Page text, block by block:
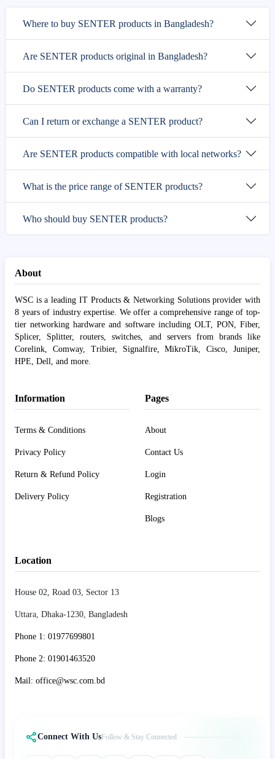
Where to buy SENTER products in Bangladesh?
Are SENTER products original in Bangladesh?
Do SENTER products come with a warranty?
Can I return or exchange a SENTER product?
Are SENTER products compatible with local networks?
What is the price range of SENTER products?
Who should buy SENTER products?
About
WSC is a leading IT Products & Networking Solutions provider with
8 years of industry expertise. We offer a comprehensive range of top-
tier networking hardware and software including OLT, PON, Fiber,
Splicer, Splitter, routers, switches, and servers from brands like
Corelink, Comway, Tribier, Signalfire, MikroTik, Cisco, Juniper,
HPE, Dell, and more.
Information
Terms & Conditions
Privacy Policy
Return & Refund Policy
Delivery Policy
Pages
About
Contact Us
Login
Registration
Blogs
Location
House 02, Road 03, Sector 13
Uttara, Dhaka-1230, Bangladesh
Phone 1: 01977699801
Phone 2: 01901463520
Mail: office@wsc.com.bd
Connect With Us Follow & Stay Connected